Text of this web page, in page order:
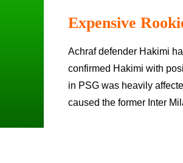
Expensive
Achraf defender Hakimi has a bad life when positive for Covid-19 after joining PSG.02: 00/1: 29 NAMTA L'Equipe
confirmed Hakimi with
in PSG was heavily
caused the former Inter